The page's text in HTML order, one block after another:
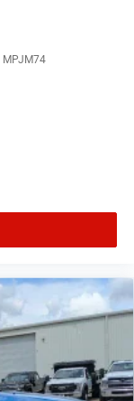
MPJM74